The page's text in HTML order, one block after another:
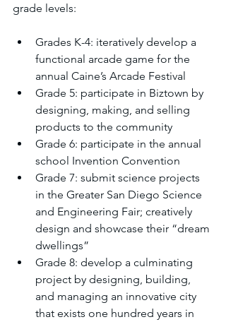
grade levels:
Grades K-4: iteratively develop a
functional arcade game for the
annual Caine’s Arcade Festival
Grade 5: participate in Biztown by
designing, making, and selling
products to the community
Grade 6: participate in the annual
school Invention Convention
Grade 7: submit science projects
in the Greater San Diego Science
and Engineering Fair; creatively
design and showcase their “dream
dwellings”
Grade 8: develop a culminating
project by designing, building,
and managing an innovative city
that exists one hundred years in